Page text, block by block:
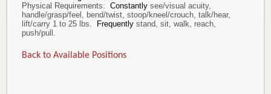
Physical Requirements: Constantly see/visual acuity,
handle/grasp/feel, bend/twist, stoop/kneel/crouch, talk/hear,
lift/carry 1 to 25 lbs.
Frequently stand, sit, walk, reach,
push/pull.
Back to Available Positions